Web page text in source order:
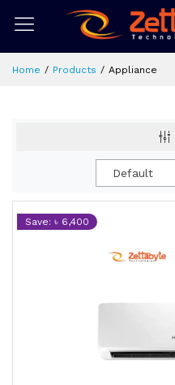
Home Products Appliance
Default
Save: ৳ 6,400